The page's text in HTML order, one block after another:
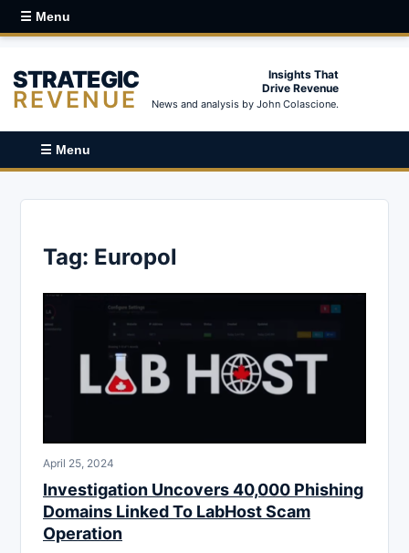
☰ Menu
STRATEGIC
REVENUE
Insights That
Drive Revenue
News and analysis by John Colascione.
☰ Menu
Tag: Europol
April 25, 2024
Investigation Uncovers 40,000 Phishing
Domains Linked To LabHost Scam
Operation